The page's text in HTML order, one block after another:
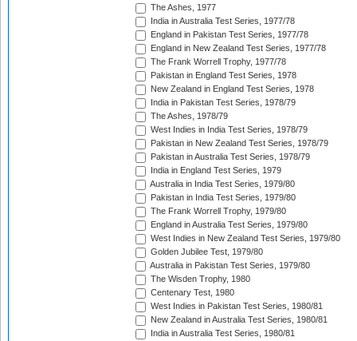
The Ashes, 1977
India in Australia Test Series, 1977/78
England in Pakistan Test Series, 1977/78
England in New Zealand Test Series, 1977/78
The Frank Worrell Trophy, 1977/78
Pakistan in England Test Series, 1978
New Zealand in England Test Series, 1978
India in Pakistan Test Series, 1978/79
The Ashes, 1978/79
West Indies in India Test Series, 1978/79
Pakistan in New Zealand Test Series, 1978/79
Pakistan in Australia Test Series, 1978/79
India in England Test Series, 1979
Australia in India Test Series, 1979/80
Pakistan in India Test Series, 1979/80
The Frank Worrell Trophy, 1979/80
England in Australia Test Series, 1979/80
West Indies in New Zealand Test Series, 1979/80
Golden Jubilee Test, 1979/80
Australia in Pakistan Test Series, 1979/80
The Wisden Trophy, 1980
Centenary Test, 1980
West Indies in Pakistan Test Series, 1980/81
New Zealand in Australia Test Series, 1980/81
India in Australia Test Series, 1980/81